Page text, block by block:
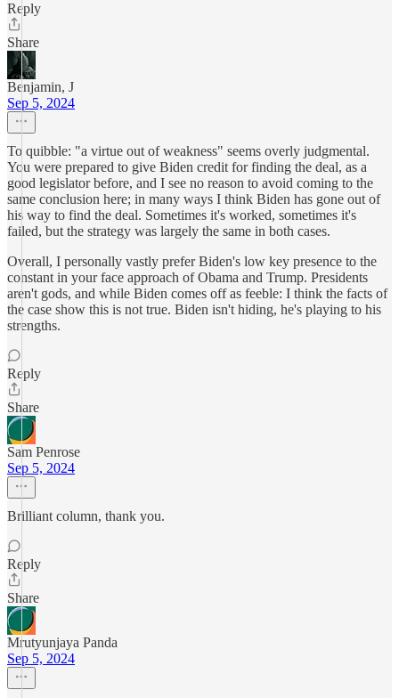
Reply
Share
Benjamin, J
Sep 5, 2024
To quibble: "a virtue out of weakness" seems overly judgmental.
You were prepared to give Biden credit for finding the deal, as a
good legislator before, and I see no reason to avoid coming to the
same conclusion here; in many ways I think Biden has gone out of
his way to find the deal. Sometimes it's worked, sometimes it's
failed, but the strategy was largely the same in both cases.
Overall, I personally vastly prefer Biden's low key presence to the
constant in your face approach of Obama and Trump. Presidents
aren't gods, and while Biden comes off as feeble: I think the facts of
the case show this is not true. Biden isn't hiding, he's playing to his
strengths.
Reply
Share
Sam Penrose
Sep 5, 2024
Brilliant column, thank you.
Reply
Share
Mrutyunjaya Panda
Sep 5, 2024